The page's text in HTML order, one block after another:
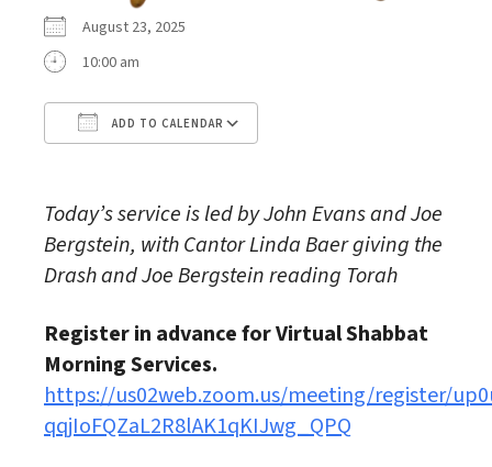
August 23, 2025
10:00 am
ADD TO CALENDAR
Today’s service is led by John Evans and Joe
Bergstein, with Cantor Linda Baer giving the
Drash and Joe Bergstein reading Torah
Register in advance for Virtual Shabbat
Morning Services.
https://us02web.zoom.us/meeting/register/
qqjIoFQZaL2R8lAK1qKIJwg_QPQ